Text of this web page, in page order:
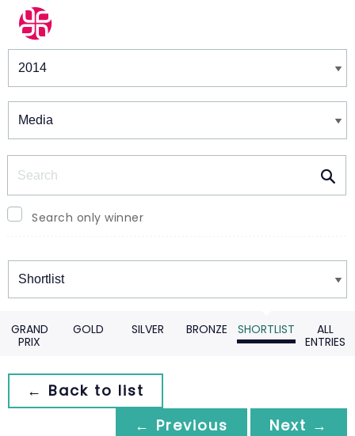
Winners & Shortlists
Search only winner
Winners
GRAND
PRIX
GOLD SILVER BRONZE SHORTLIST
ALL
ENTRIES
← Back to list
← Previous
Next →